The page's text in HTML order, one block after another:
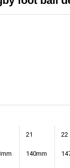
21 22
140mm